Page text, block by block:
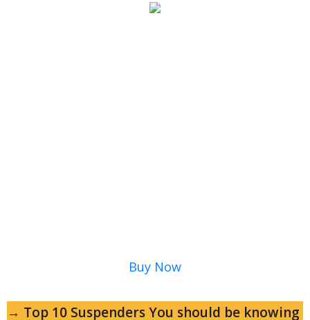
Buy Now
→ Top 10 Suspenders You should be knowing